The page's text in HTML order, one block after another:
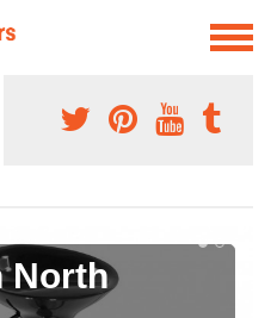
North